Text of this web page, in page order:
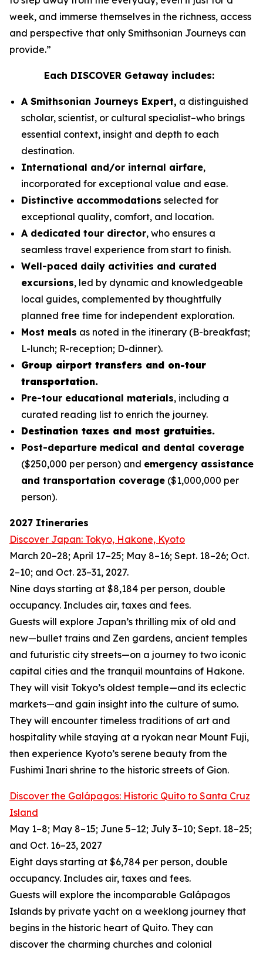
week, and immerse themselves in the richness, access
and perspective that only Smithsonian Journeys can
provide.”
Each DISCOVER Getaway includes:
A Smithsonian Journeys Expert, a distinguished
scholar, scientist, or cultural specialist–who brings
essential context, insight and depth to each
destination.
International and/or internal airfare,
incorporated for exceptional value and ease.
Distinctive accommodations selected for
exceptional quality, comfort, and location.
A dedicated tour director, who ensures a
seamless travel experience from start to finish.
Well-paced daily activities and curated
excursions, led by dynamic and knowledgeable
local guides, complemented by thoughtfully
planned free time for independent exploration.
Most meals as noted in the itinerary (B-breakfast;
L-lunch; R-reception; D-dinner).
Group airport transfers and on-tour
transportation.
Pre-tour educational materials, including a
curated reading list to enrich the journey.
Destination taxes and most gratuities.
Post-departure medical and dental coverage
($250,000 per person) and emergency assistance
and transportation coverage ($1,000,000 per
person).
2027 Itineraries
Discover Japan: Tokyo, Hakone, Kyoto
March 20–28; April 17–25; May 8–16; Sept. 18–26; Oct.
2–10; and Oct. 23–31, 2027.
Nine days starting at $8,184 per person, double
occupancy. Includes air, taxes and fees.
Guests will explore Japan’s thrilling mix of old and
new—bullet trains and Zen gardens, ancient temples
and futuristic city streets—on a journey to two iconic
capital cities and the tranquil mountains of Hakone.
They will visit Tokyo’s oldest temple—and its eclectic
markets—and gain insight into the culture of sumo.
They will encounter timeless traditions of art and
hospitality while staying at a ryokan near Mount Fuji,
then experience Kyoto’s serene beauty from the
Fushimi Inari shrine to the historic streets of Gion.
Discover the Galápagos: Historic Quito to Santa Cruz
Island
May 1–8; May 8–15; June 5–12; July 3–10; Sept. 18–25;
and Oct. 16–23, 2027
Eight days starting at $6,784 per person, double
occupancy. Includes air, taxes and fees.
Guests will explore the incomparable Galápagos
Islands by private yacht on a weeklong journey that
begins in the historic heart of Quito. They can
discover the charming churches and colonial